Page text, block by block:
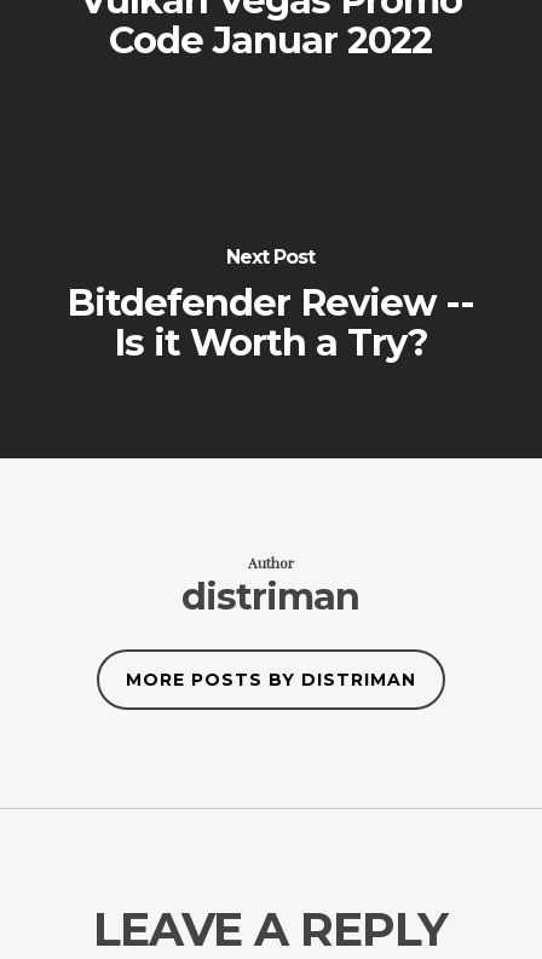
Code Januar 2022
Next Post
Bitdefender Review --
Is it Worth a Try?
Author
distriman
MORE POSTS BY DISTRIMAN
LEAVE A REPLY